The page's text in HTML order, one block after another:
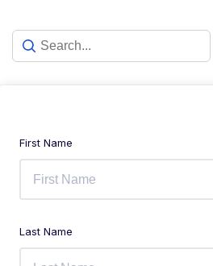
First Name
Last Name